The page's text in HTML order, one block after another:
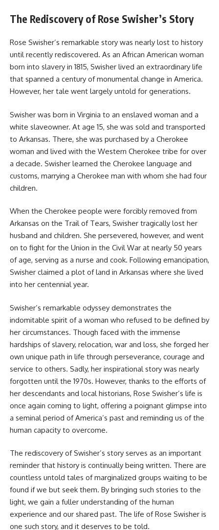
The Rediscovery of Rose Swisher’s Story
Rose Swisher’s remarkable story was nearly lost to history
until recently rediscovered. As an African American woman
born into slavery in 1815, Swisher lived an extraordinary life
that spanned a century of monumental change in America.
However, her tale went largely untold for generations.
Swisher was born in Virginia to an enslaved woman and a
white slaveowner. At age 15, she was sold and transported
to Arkansas. There, she was purchased by a Cherokee
woman and lived with the Western Cherokee tribe for over
a decade. Swisher learned the Cherokee language and
customs, marrying a Cherokee man with whom she had four
children.
When the Cherokee people were forcibly removed from
Arkansas on the Trail of Tears, Swisher tragically lost her
husband and children. She persevered, however, and went
on to fight for the Union in the Civil War at nearly 50 years
of age, serving as a nurse and cook. Following emancipation,
Swisher claimed a plot of land in Arkansas where she lived
into her centennial year.
Swisher’s remarkable odyssey demonstrates the
indomitable spirit of a woman who refused to be defined by
her circumstances. Though faced with the immense
hardships of slavery, relocation, war and loss, she forged her
own unique path in life through perseverance, courage and
service to others. Sadly, her inspirational story was nearly
forgotten until the 1970s. However, thanks to the efforts of
her descendants and local historians, Rose Swisher’s life is
once again coming to light, offering a poignant glimpse into
a seminal period of America’s past and reminding us of the
human capacity to overcome.
The rediscovery of Swisher’s story serves as an important
reminder that history is continually being written. There are
countless untold tales of marginalized groups waiting to be
found if we but seek them. By bringing such stories to the
light, we gain a fuller understanding of the human
experience and our shared past. The life of Rose Swisher is
one such story, and it deserves to be told.